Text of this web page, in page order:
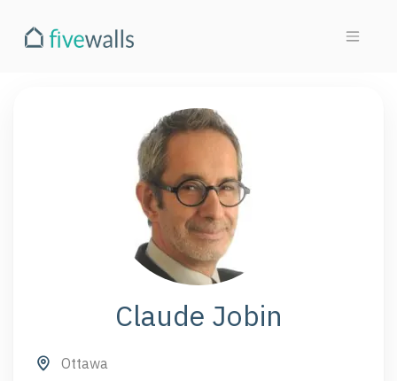
Claude Jobin
Ottawa